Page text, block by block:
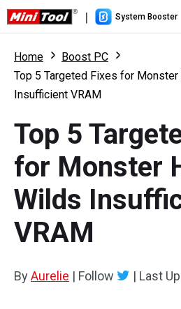
| System Booster
Pricing
What's New
Resource
User Manual
Boost PC Tricks
Home
Boost PC
Top 5 Targeted Fixes for Monster
Insufficient VRAM
Top 5
for Monster
Wilds
VRAM
ByAurelie | Follow | Last